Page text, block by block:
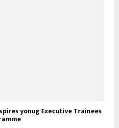
yonug Executive Trainees